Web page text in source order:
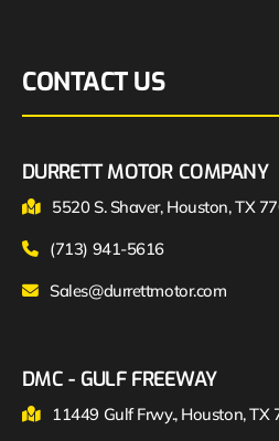
CONTACT US
DURRETT MOTOR COMPANY
5520 S. Shaver, Houston, TX
(713) 941-5616
Sales@durrettmotor.com
DMC - GULF FREEWAY
11449 Gulf Frwy., Houston, TX